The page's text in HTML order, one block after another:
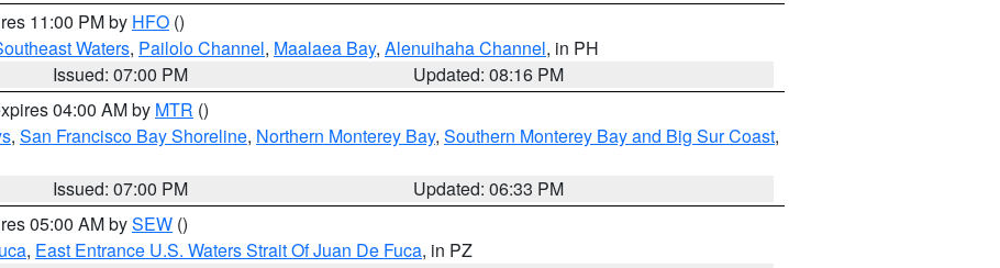
11:00 PM by HFO ()
Waters, Pailolo Channel, Maalaea Bay, Alenuihaha Channel, in PH
Issued: 07:00 PM
Updated: 08:16 PM
04:00 AM by MTR ()
, San Francisco Bay Shoreline, Northern Monterey Bay, Southern Monterey Bay and Big Sur Coast,
Issued: 07:00 PM
Updated: 06:33 PM
05:00 AM bySEW ()
, East Entrance U.S. Waters Strait Of Juan De Fuca, in PZ